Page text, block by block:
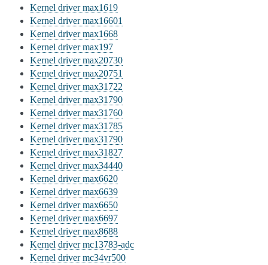
Kernel driver max1619
Kernel driver max16601
Kernel driver max1668
Kernel driver max197
Kernel driver max20730
Kernel driver max20751
Kernel driver max31722
Kernel driver max31790
Kernel driver max31760
Kernel driver max31785
Kernel driver max31790
Kernel driver max31827
Kernel driver max34440
Kernel driver max6620
Kernel driver max6639
Kernel driver max6650
Kernel driver max6697
Kernel driver max8688
Kernel driver mc13783-adc
Kernel driver mc34vr500